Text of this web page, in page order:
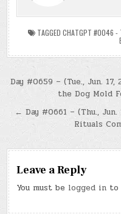
TAGGED CHATGPT #0046 -
Post
navigation
Day #0659 – (Tue., Jun.
the Dog Mold
← Day #0661 – (Thu.,
Rituals
Leave a Reply
You must be logged in to